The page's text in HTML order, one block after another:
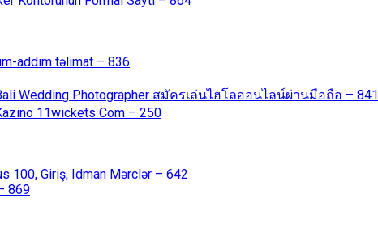
addım təlimat – 836
Wedding Photographer สมัครเล่นไฮโลออนไลน์ผ่านมือถือ – 841
11wickets Com – 250
100, Giriş, Idman Mərclər – 642
869